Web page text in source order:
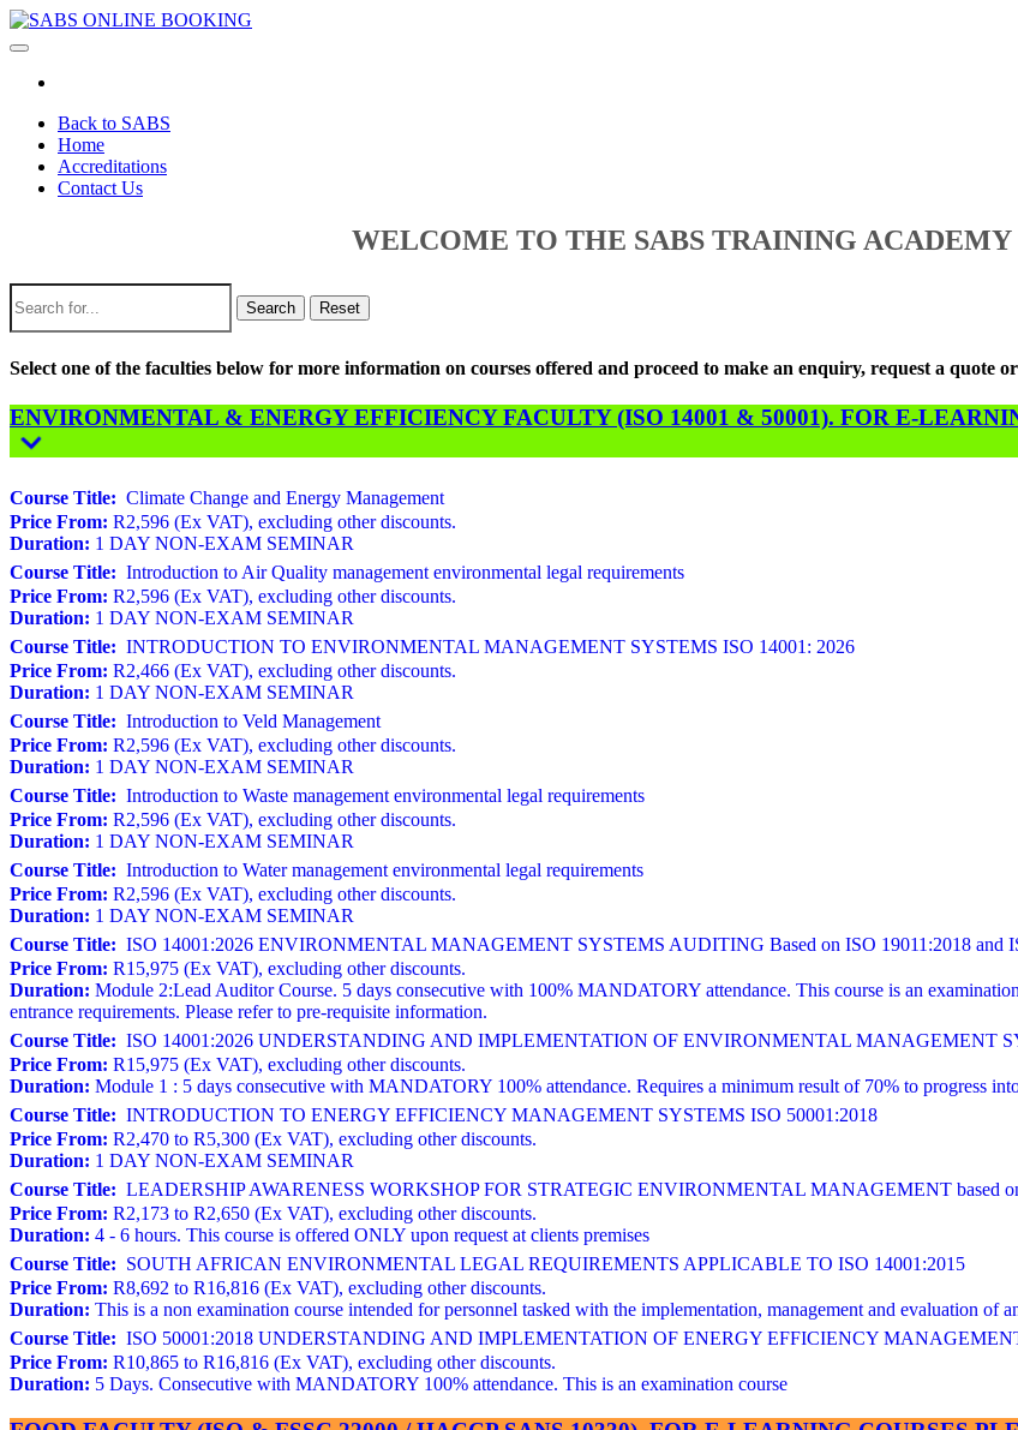
Toggle
Back to SABS
Home
Accreditations
Contact Us
WELCOME TO THE SABS TRAINING
Search Reset
Select one of the faculties below for more information on courses offered and proceed to make an enquiry, request a quote
ENVIRONMENTAL & ENERGY EFFICIENCY FACULTY (ISO 14001 & 50001). FOR E-
Course Title: Climate Change and Energy Management
Price From: R2,596 (Ex VAT), excluding other discounts.
Duration: 1 DAY NON-EXAM SEMINAR
Course Title: Introduction to Air Quality management environmental legal requirements
Price From: R2,596 (Ex VAT), excluding other discounts.
Duration: 1 DAY NON-EXAM SEMINAR
Course Title: INTRODUCTION TO ENVIRONMENTAL MANAGEMENT SYSTEMS ISO 14001: 2026
Price From: R2,466 (Ex VAT), excluding other discounts.
Duration: 1 DAY NON-EXAM SEMINAR
Course Title: Introduction to Veld Management
Price From: R2,596 (Ex VAT), excluding other discounts.
Duration: 1 DAY NON-EXAM SEMINAR
Course Title: Introduction to Waste management environmental legal requirements
Price From: R2,596 (Ex VAT), excluding other discounts.
Duration: 1 DAY NON-EXAM SEMINAR
Course Title: Introduction to Water management environmental legal requirements
Price From: R2,596 (Ex VAT), excluding other discounts.
Duration: 1 DAY NON-EXAM SEMINAR
Course Title: ISO 14001:2026 ENVIRONMENTAL MANAGEMENT SYSTEMS AUDITING Based on ISO 19011:2018 and
Price From: R15,975 (Ex VAT), excluding other discounts.
Duration: Module 2:Lead Auditor Course. 5 days consecutive with 100% MANDATORY attendance. This course is an
entrance requirements. Please refer to pre-requisite information.
Course Title: ISO 14001:2026 UNDERSTANDING AND IMPLEMENTATION OF ENVIRONMENTAL MANAGEMENT
Price From: R15,975 (Ex VAT), excluding other discounts.
Duration: Module 1 : 5 days consecutive with MANDATORY 100% attendance. Requires a minimum result of 70% to progress
Course Title: INTRODUCTION TO ENERGY EFFICIENCY MANAGEMENT SYSTEMS ISO 50001:2018
Price From: R2,470 to R5,300 (Ex VAT), excluding other discounts.
Duration: 1 DAY NON-EXAM SEMINAR
Course Title: LEADERSHIP AWARENESS WORKSHOP FOR STRATEGIC ENVIRONMENTAL MANAGEMENT based
Price From: R2,173 to R2,650 (Ex VAT), excluding other discounts.
Duration: 4 - 6 hours. This course is offered ONLY upon request at clients premises
Course Title: SOUTH AFRICAN ENVIRONMENTAL LEGAL REQUIREMENTS APPLICABLE TO ISO 14001:2015
Price From: R8,692 to R16,816 (Ex VAT), excluding other discounts.
Duration: This is a non examination course intended for personnel tasked with the implementation, management and evaluation of
Course Title: ISO 50001:2018 UNDERSTANDING AND IMPLEMENTATION OF ENERGY EFFICIENCY
Price From: R10,865 to R16,816 (Ex VAT), excluding other discounts.
Duration: 5 Days. Consecutive with MANDATORY 100% attendance. This is an examination course